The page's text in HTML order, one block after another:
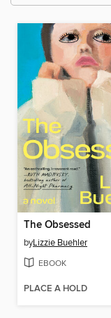
The Obsessed
byLizzie Buehler
EBOOK
PLACE A HOLD